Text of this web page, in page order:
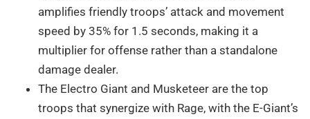
amplifies friendly troops’ attack and movement
speed by 35% for 1.5 seconds, making it a
multiplier for offense rather than a standalone
damage dealer.
The Electro Giant and Musketeer are the top
troops that synergize with Rage, with the E-Giant’s